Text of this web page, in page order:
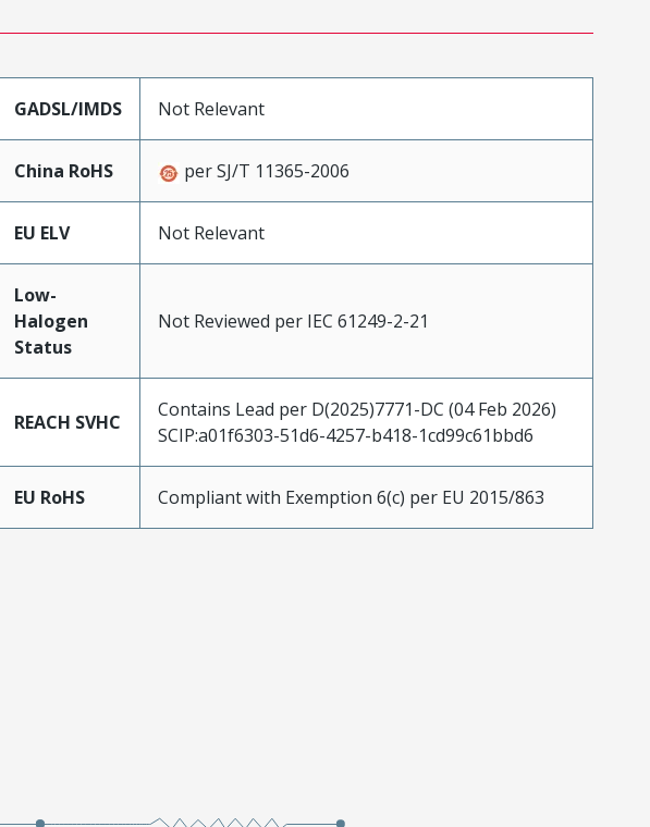
GADSL/IMDS Not Relevant
China RoHS per SJ/T 11365-2006
EU ELV Not Relevant
Low-
Halogen
Status
Not Reviewed per IEC 61249-2-21
REACH SVHC
Contains Lead per D(2025)7771-DC (04 Feb 2026)
SCIP:a01f6303-51d6-4257-b418-1cd99c61bbd6
EU RoHS Compliant with Exemption 6(c) per EU 2015/863